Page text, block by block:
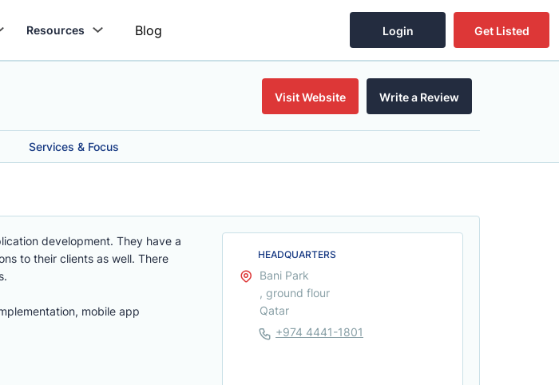
Resources Blog Login Get Listed
Visit Website Write a Review
Services & Focus
development. They have a
to their clients as well. There
mobile app
HEADQUARTERS
Bani Park
, ground flour
Qatar
+974 4441-1801